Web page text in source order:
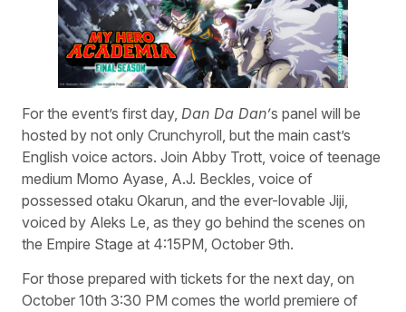
For the event’s first day, Dan Da Dan’s panel will be
hosted by not only Crunchyroll, but the main cast’s
English voice actors. Join Abby Trott, voice of teenage
medium Momo Ayase, A.J. Beckles, voice of
possessed otaku Okarun, and the ever-lovable Jiji,
voiced by Aleks Le, as they go behind the scenes on
the Empire Stage at 4:15PM, October 9th.
For those prepared with tickets for the next day, on
October 10th 3:30 PM comes the world premiere of